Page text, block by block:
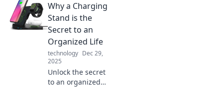
digital world and
transformed the
way we connect,
share, and power
our devices!
Why a Charging
Stand is the
Secret to an
Organized Life
technology Dec 29,
2025
Unlock the secret
to an organized